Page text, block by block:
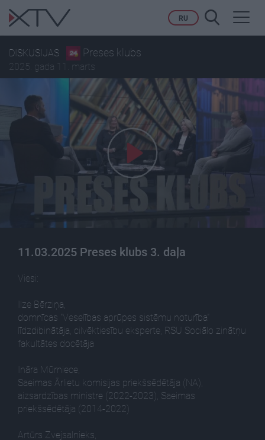
RU
DISKUSIJAS Preses klubs
2025. gada 11. marts
11.03.2025 Preses klubs 3. daļa
Viesi:
Ilze Bērziņa,
domnīcas "Veselības aprūpes sistēmu noturība"
līdzdibinātāja, cilvēktiesību eksperte, RSU Sociālo zinātņu
fakultātes docētāja
Ināra Mūrniece,
Saeimas Ārlietu komisijas priekšsēdētāja (NA),
aizsardzības ministre (2022-2023), Saeimas
priekšsēdētāja (2014-2022)
Artūrs Zvejsalnieks,